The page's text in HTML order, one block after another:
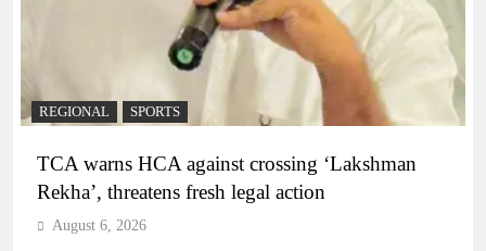
REGIONAL SPORTS
TCA warns HCA against crossing ‘Lakshman
Rekha’, threatens fresh legal action
August 6, 2026